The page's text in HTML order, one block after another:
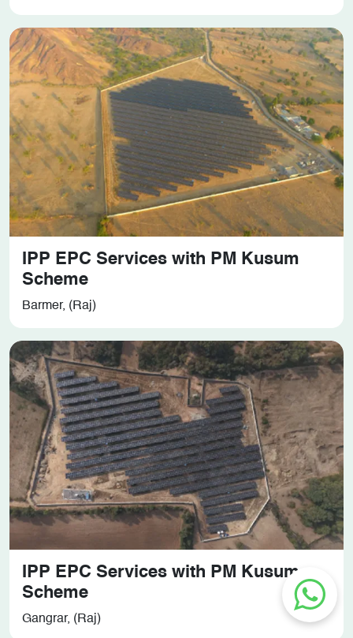
IPP EPC Services with PM Kusum
Scheme
Barmer, (Raj)
IPP EPC Services with PM Kusum
Scheme
Gangrar, (Raj)